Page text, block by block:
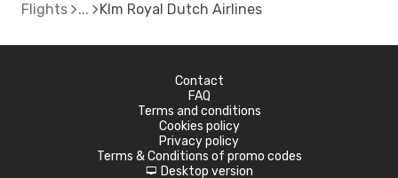
Flights Klm Royal Dutch Airlines
Contact
FAQ
Terms and conditions
Cookies policy
Privacy policy
Terms & Conditions of promo codes
d Desktop version